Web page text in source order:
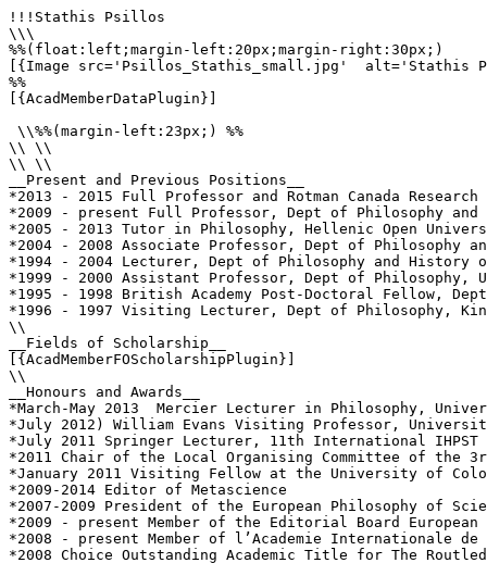
!!!Stathis Psillos
\\\
%%(float:left;margin-left:20px;margin-right:30px;)
[{Image src='Psillos_Stathis_small.jpg'
%%
[{AcadMemberDataPlugin}]
\\%%(margin-left:23px;) %%
\\ \\
\\ \\
__Present and Previous Positions__
*2013 - 2015 Full Professor and Rotman Canada
*2009 - present Full Professor, Dept of Philosophy
*2005 - 2013 Tutor in Philosophy, Hellenic Open
*2004 - 2008 Associate Professor, Dept of Philosophy
*1994 - 2004 Lecturer, Dept of Philosophy and History
*1999 - 2000 Assistant Professor, Dept of Philosophy,
*1995 - 1998 British Academy Post-Doctoral Fellow,
*1996 - 1997 Visiting Lecturer, Dept of Philosophy,
\\
__Fields of Scholarship__
[{AcadMemberFOScholarshipPlugin}]
\\
__Honours and Awards__
*March-May 2013  Mercier Lecturer in Philosophy,
*July 2012) William Evans Visiting Professor,
*July 2011 Springer Lecturer, 11th International
*2011 Chair of the Local Organising Committee of the
*January 2011 Visiting Fellow at the University of
*2009-2014 Editor of Metascience
*2007-2009 President of the European Philosophy of
*2009 - present Member of the Editorial Board
*2008 - present Member of l’Academie Internationale
*2008 Choice Outstanding Academic Title for The